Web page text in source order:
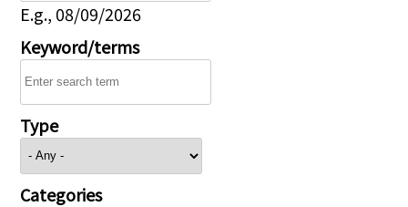
E.g., 08/09/2026
Keyword/terms
Type
Categories